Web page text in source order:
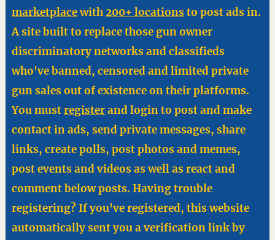
marketplacewith200+ locationsto post ads in.
A site built to replace those gun owner
discriminatory networks and classifieds
who've banned, censored and limited private
gun sales out of existence on their platforms.
You mustregisterand login to post and make
contact in ads, send private messages, share
links, create polls, post photos and memes,
post events and videos as well as react and
comment below posts. Having trouble
registering? If you've registered, this website
automatically sent you a verification link by